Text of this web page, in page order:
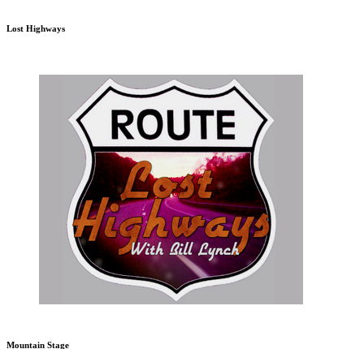
Lost Highways
Mountain Stage